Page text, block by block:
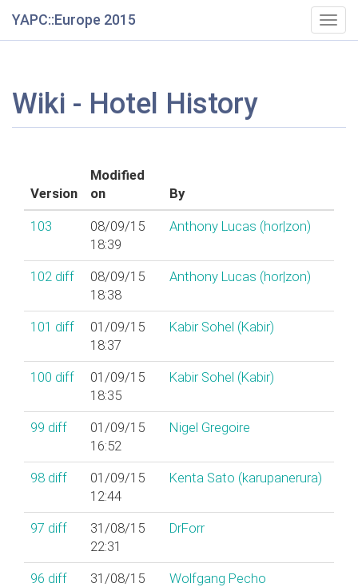
YAPC::Europe 2015
Wiki - Hotel History
Version
Modified
on
By
103
08/09/15
18:39
Anthony Lucas (‎hor|zon‎)
102 diff
08/09/15
18:38
Anthony Lucas (‎hor|zon‎)
101 diff
01/09/15
18:37
Kabir Sohel (‎Kabir‎)
100 diff
01/09/15
18:35
Kabir Sohel (‎Kabir‎)
99 diff
01/09/15
16:52
Nigel Gregoire
98 diff
01/09/15
12:44
Kenta Sato (‎karupanerura‎)
97 diff
31/08/15
22:31
DrForr
96 diff
31/08/15
Wolfgang Pecho